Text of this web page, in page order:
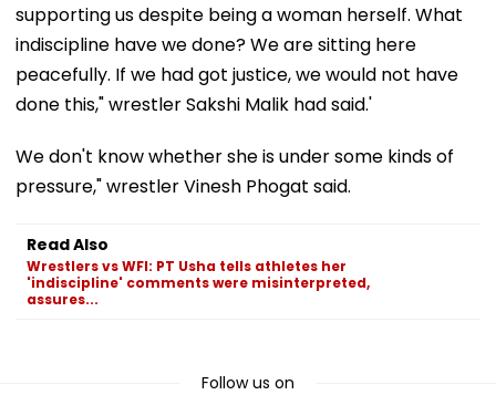
supporting us despite being a woman herself. What
indiscipline have we done? We are sitting here
peacefully. If we had got justice, we would not have
done this," wrestler Sakshi Malik had said.'
We don't know whether she is under some kinds of
pressure," wrestler Vinesh Phogat said.
Read Also
Wrestlers vs WFI: PT Usha tells athletes her
'indiscipline' comments were misinterpreted,
assures...
Follow us on